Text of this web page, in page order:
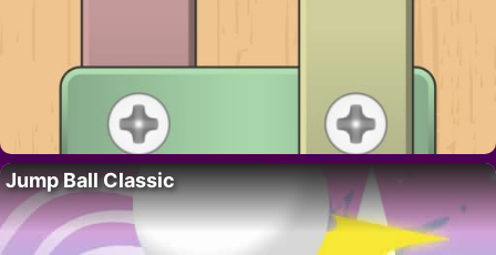
Jump Ball Classic